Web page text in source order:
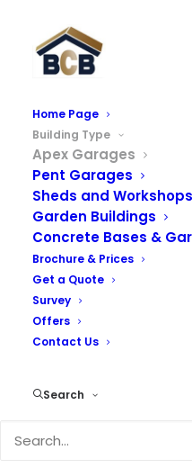
Home Page
Building Type
Apex Garages
Pent Garages
Sheds and Workshops
Garden Buildings
Concrete Bases &
Brochure & Prices
Get a Quote
Survey
Offers
Contact Us
Search
Apex
We offer a wide range of
prefab garages with an
including brick fronts,
a range of roof options.
options below where you
superior strength and